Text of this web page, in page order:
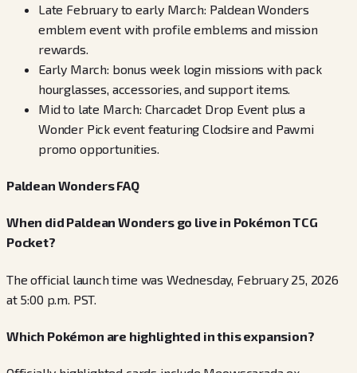
Late February to early March: Paldean Wonders
emblem event with profile emblems and mission
rewards.
Early March: bonus week login missions with pack
hourglasses, accessories, and support items.
Mid to late March: Charcadet Drop Event plus a
Wonder Pick event featuring Clodsire and Pawmi
promo opportunities.
Paldean Wonders FAQ
When did Paldean Wonders go live in Pokémon TCG
Pocket?
The official launch time was Wednesday, February 25, 2026
at 5:00 p.m. PST.
Which Pokémon are highlighted in this expansion?